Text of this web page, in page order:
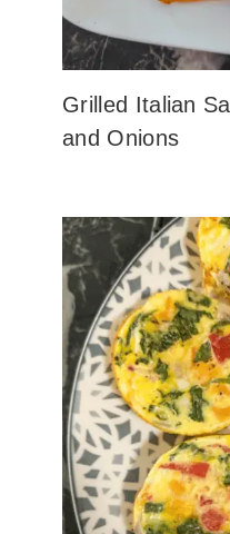
Grilled Italian
and Onions